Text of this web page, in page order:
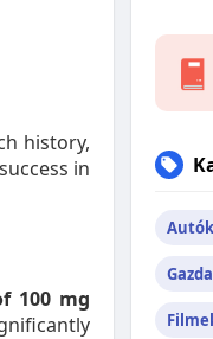
history,
in
100 mg